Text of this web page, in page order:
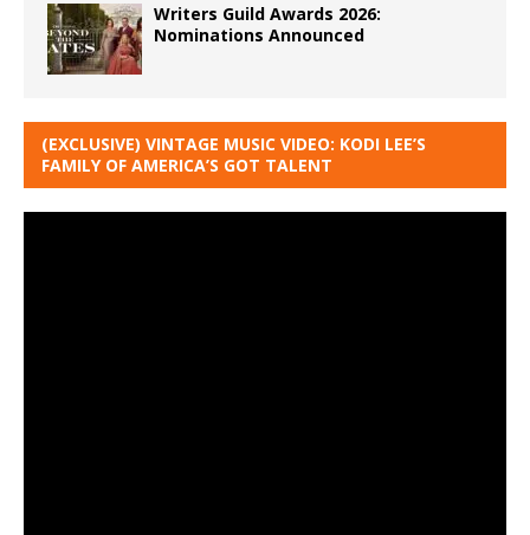
Writers Guild Awards 2026:
Nominations Announced
(EXCLUSIVE) VINTAGE MUSIC VIDEO: KODI LEE’S
FAMILY OF AMERICA’S GOT TALENT